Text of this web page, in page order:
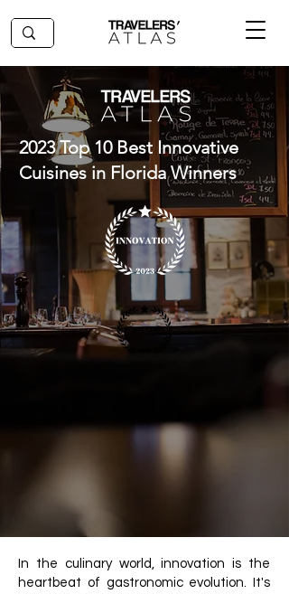
2023 Top 10 Best Innovative
Cuisines in Florida Winners
In the culinary world, innovation is the
heartbeat of gastronomic evolution. It's